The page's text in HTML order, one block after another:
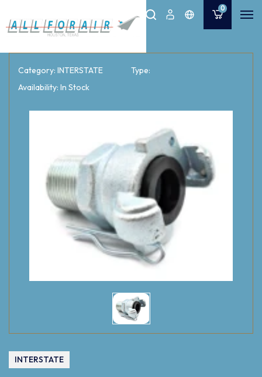
0
INTERSTATE
Category: INTERSTATE
Type:
Availability: In Stock